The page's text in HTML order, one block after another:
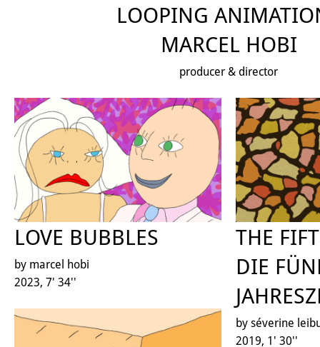
LOOPING
MARCEL HOBI
producer & director
LOVE BUBBLES
by marcel hobi
2023, 7' 34''
THE
DIE
by séverine
2019, 1' 30''